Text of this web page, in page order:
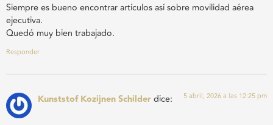
Siempre es bueno encontrar artículos así sobre movilidad aérea
ejecutiva.
Quedó muy bien trabajado.
Responder
Kunststof Kozijnen Schilderdice: 5 abril, 2026 a las 12:25 pm